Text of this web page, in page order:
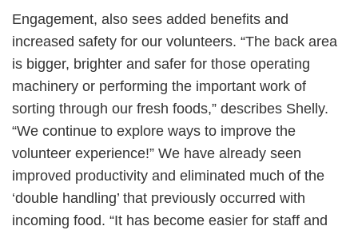
Engagement, also sees added benefits and
increased safety for our volunteers. “The back area
is bigger, brighter and safer for those operating
machinery or performing the important work of
sorting through our fresh foods,” describes Shelly.
“We continue to explore ways to improve the
volunteer experience!” We have already seen
improved productivity and eliminated much of the
‘double handling’ that previously occurred with
incoming food. “It has become easier for staff and